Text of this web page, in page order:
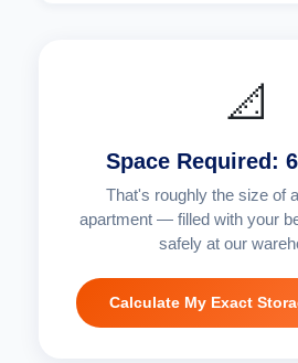
📐
Space Required:
That's roughly the size of
apartment — filled with your
safely at our
Calculate My Exact